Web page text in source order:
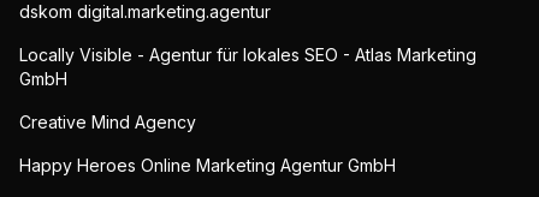
dskom digital.marketing.agentur
Locally Visible - Agentur für lokales SEO - Atlas Marketing
GmbH
Creative Mind Agency
Happy Heroes Online Marketing Agentur GmbH